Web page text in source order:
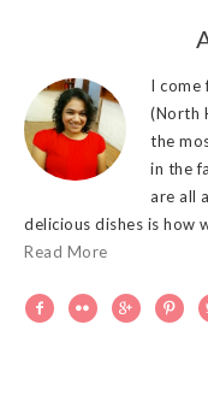
I come
(North
the
in the
are all
delicious dishes is how
Read More
   